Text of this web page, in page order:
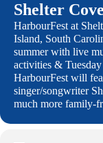
Shelter
HarbourFest at
Island, South
summer with live
activities &
HarbourFest will
singer/songwriter
much more family-